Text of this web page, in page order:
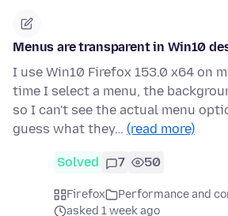
Menus are transparent in Win10
I use Win10 Firefox 153.0 x64 on
time I select a menu, the
so I can't see the actual menu
guess what they… (read more)
Solved 7 50
Firefox
Performance and
asked 1 week ago